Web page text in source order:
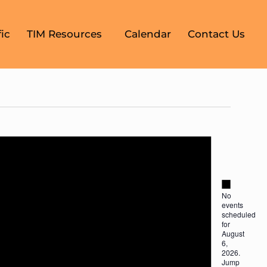
TIM Resources Calendar Contact Us
Notice
No
events
scheduled
for
August
6,
2026.
Jump